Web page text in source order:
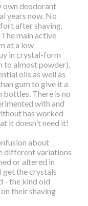
own deodorant
years now. No
after shaving.
main active
at a low
in crystal-form
to almost powder).
oils as well as
gum to give it a
There is no
with and
has worked
it doesn't need it!
about
different variations
or altered in
get the crystals
- the kind old
their shaving